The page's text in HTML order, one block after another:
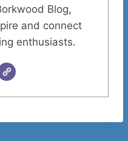
Blog,
and connect
enthusiasts.